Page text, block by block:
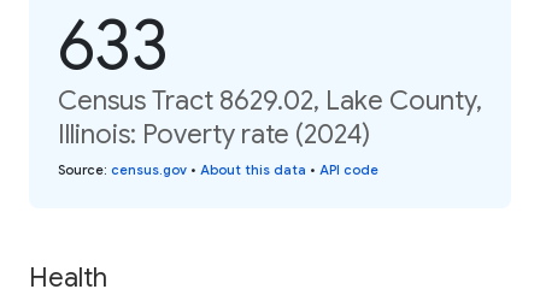
633
Census Tract 8629.02, Lake County,
Illinois: Poverty rate (2024)
Source: census.gov • About this data • API code
Health